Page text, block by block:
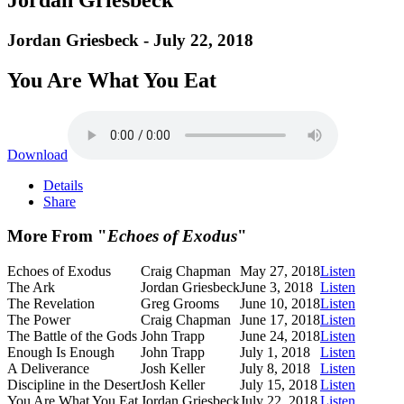
Jordan Griesbeck - July 22, 2018
You Are What You Eat
Download
Details
Share
More From "Echoes of Exodus"
Echoes of Exodus Craig Chapman May 27, 2018Listen
The Ark
Jordan GriesbeckJune 3, 2018 Listen
The Revelation
Greg Grooms June 10, 2018Listen
The Power
Craig Chapman June 17, 2018Listen
The Battle of the Gods John Trapp June 24, 2018Listen
Enough Is Enough
John Trapp July 1, 2018
Listen
A Deliverance
Josh Keller July 8, 2018
Listen
Discipline in the DesertJosh Keller July 15, 2018Listen
You Are What You Eat Jordan GriesbeckJuly 22, 2018Listen